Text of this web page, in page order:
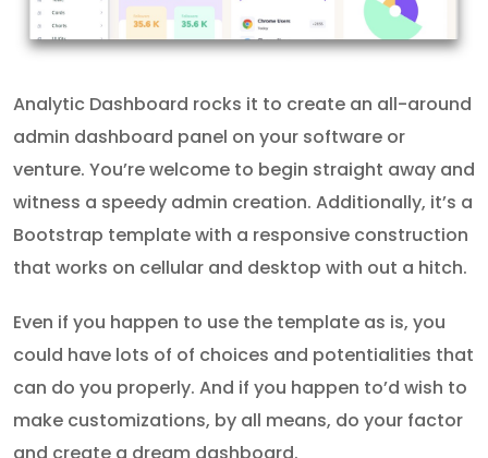
Analytic Dashboard rocks it to create an all-around
admin dashboard panel on your software or
venture. You’re welcome to begin straight away and
witness a speedy admin creation. Additionally, it’s a
Bootstrap template with a responsive construction
that works on cellular and desktop with out a hitch.
Even if you happen to use the template as is, you
could have lots of of choices and potentialities that
can do you properly. And if you happen to’d wish to
make customizations, by all means, do your factor
and create a dream dashboard.